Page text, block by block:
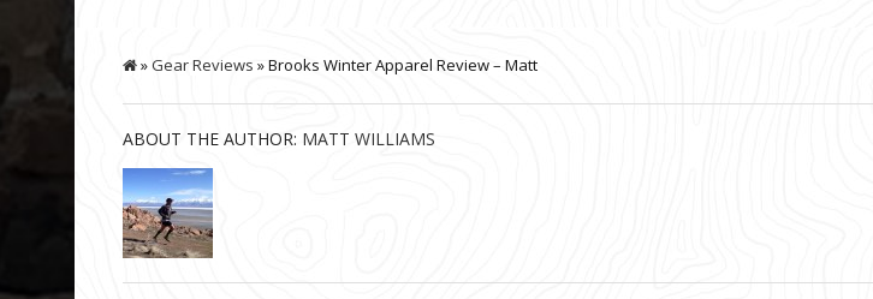
» Gear Reviews » Brooks Winter Apparel Review – Matt
ABOUT THE AUTHOR: MATT WILLIAMS